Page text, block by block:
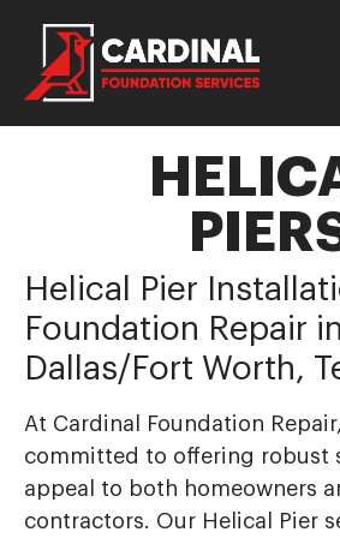
Helical Pier
Foundation Repair in
Dallas/Fort Worth,
At Cardinal Foundation
committed to offering robust
appeal to both homeowners
contractors. Our Helical Pier